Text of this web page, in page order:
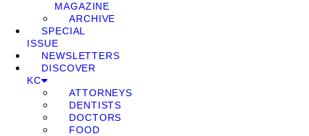
MAGAZINE
ARCHIVE
SPECIAL
ISSUE
NEWSLETTERS
DISCOVER
KC
ATTORNEYS
DENTISTS
DOCTORS
FOOD